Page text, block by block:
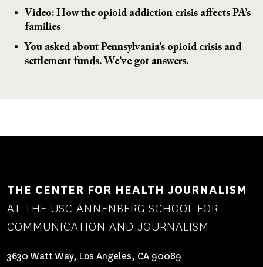
Video: How the opioid addiction crisis affects PA’s
families
You asked about Pennsylvania’s opioid crisis and
settlement funds. We’ve got answers.
THE CENTER FOR HEALTH JOURNALISM
AT THE USC ANNENBERG SCHOOL FOR
COMMUNICATION AND JOURNALISM
3630 Watt Way, Los Angeles, CA 90089